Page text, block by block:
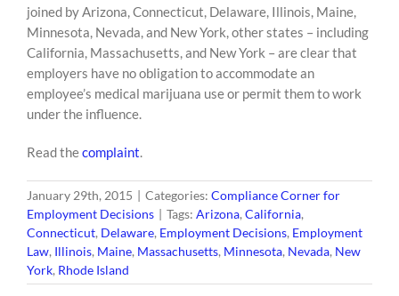
joined by Arizona, Connecticut, Delaware, Illinois, Maine,
Minnesota, Nevada, and New York, other states – including
California, Massachusetts, and New York – are clear that
employers have no obligation to accommodate an
employee’s medical marijuana use or permit them to work
under the influence.
Read thecomplaint.
January 29th, 2015 | Categories: Compliance Corner for
Employment Decisions | Tags: Arizona, California,
Connecticut, Delaware, Employment Decisions, Employment
Law, Illinois, Maine, Massachusetts, Minnesota, Nevada, New
York, Rhode Island